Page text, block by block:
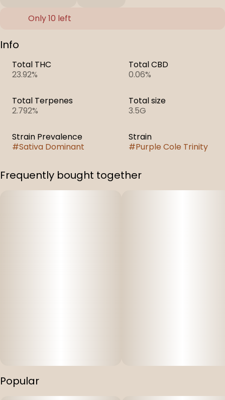
Only 10 left
Info
Total THC
23.92%
Total CBD
0.06%
Total Terpenes
2.792%
Total size
3.5G
Strain Prevalence
#Sativa Dominant
Strain
#Purple Cole Trinity
Frequently bought together
Popular